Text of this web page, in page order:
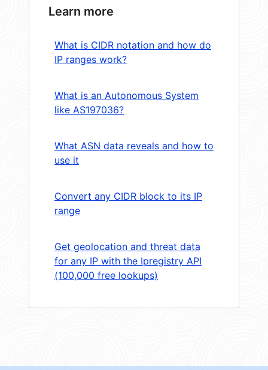
Learn more
What is CIDR notation and how do
IP ranges work?
What is an Autonomous System
like AS197036?
What ASN data reveals and how to
use it
Convert any CIDR block to its IP
range
Get geolocation and threat data
for any IP with the Ipregistry API
(100,000 free lookups)